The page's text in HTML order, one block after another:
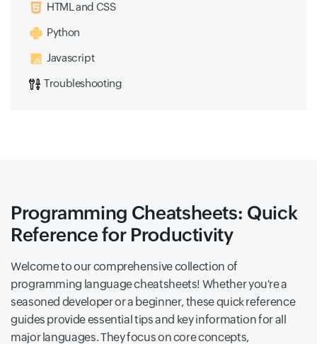
HTML and CSS
Python
Javascript
Troubleshooting
Programming Cheatsheets: Quick
Reference for Productivity
Welcome to our comprehensive collection of
programming language cheatsheets! Whether you're a
seasoned developer or a beginner, these quick reference
guides provide essential tips and key information for all
major languages. They focus on core concepts,